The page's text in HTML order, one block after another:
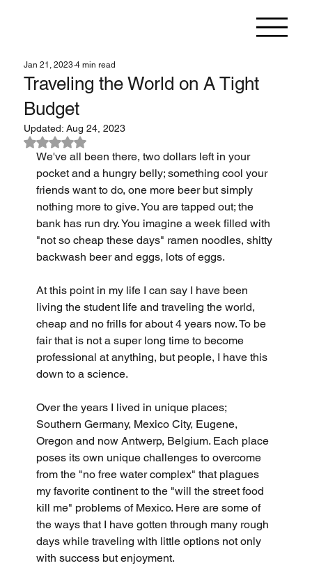
Traveling the World on A Tight
Budget
Jan 21, 2023 4 min read
Updated:Aug 24, 2023
Rated NaN out of 5 stars.
We've all been there, two dollars left in your
pocket and a hungry belly; something cool your
friends want to do, one more beer but simply
nothing more to give. You are tapped out; the
bank has run dry. You imagine a week filled with
"not so cheap these days" ramen noodles, shitty
backwash beer and eggs, lots of eggs.
At this point in my life I can say I have been
living the student life and traveling the world,
cheap and no frills for about 4 years now. To be
fair that is not a super long time to become
professional at anything, but people, I have this
down to a science.
Over the years I lived in unique places;
Southern Germany, Mexico City, Eugene,
Oregon and now Antwerp, Belgium. Each place
poses its own unique challenges to overcome
from the "no free water complex" that plagues
my favorite continent to the "will the street food
kill me" problems of Mexico. Here are some of
the ways that I have gotten through many rough
days while traveling with little options not only
with success but enjoyment.